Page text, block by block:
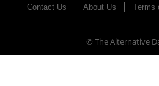
Contact Us About Us Terms
© The Alternative